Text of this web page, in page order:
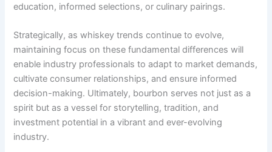
education, informed selections, or culinary pairings.
Strategically, as whiskey trends continue to evolve,
maintaining focus on these fundamental differences will
enable industry professionals to adapt to market demands,
cultivate consumer relationships, and ensure informed
decision-making. Ultimately, bourbon serves not just as a
spirit but as a vessel for storytelling, tradition, and
investment potential in a vibrant and ever-evolving
industry.